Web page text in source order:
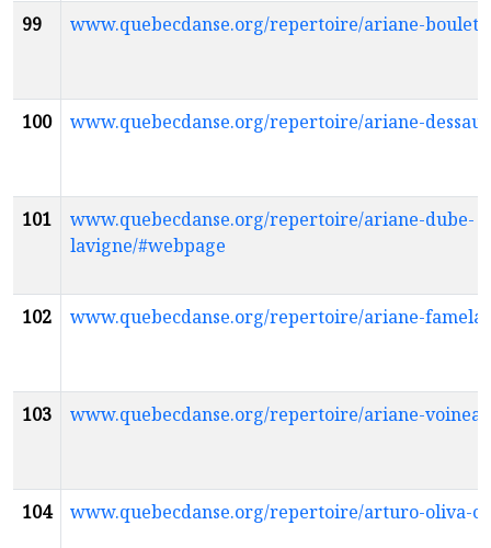
99 www.quebecdanse.org/repertoire/ariane-boulet/
100 www.quebecdanse.org/repertoire/ariane-
101
www.quebecdanse.org/repertoire/ariane-dube-
lavigne/#webpage
102 www.quebecdanse.org/repertoire/ariane-
103 www.quebecdanse.org/repertoire/ariane-
104 www.quebecdanse.org/repertoire/arturo-oliva-